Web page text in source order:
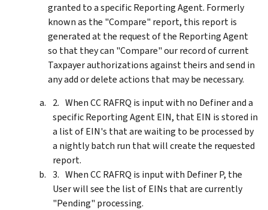
granted to a specific Reporting Agent. Formerly
known as the "Compare" report, this report is
generated at the request of the Reporting Agent
so that they can "Compare" our record of current
Taxpayer authorizations against theirs and send in
any add or delete actions that may be necessary.
When CC RAFRQ is input with no Definer and a
specific Reporting Agent EIN, that EIN is stored in
a list of EIN's that are waiting to be processed by
a nightly batch run that will create the requested
report.
When CC RAFRQ is input with Definer P, the
User will see the list of EINs that are currently
"Pending" processing.